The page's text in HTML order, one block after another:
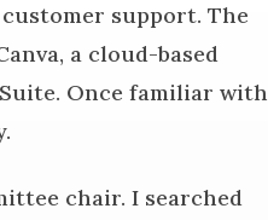
support. The
a cloud-based
Once familiar with
chair. I searched